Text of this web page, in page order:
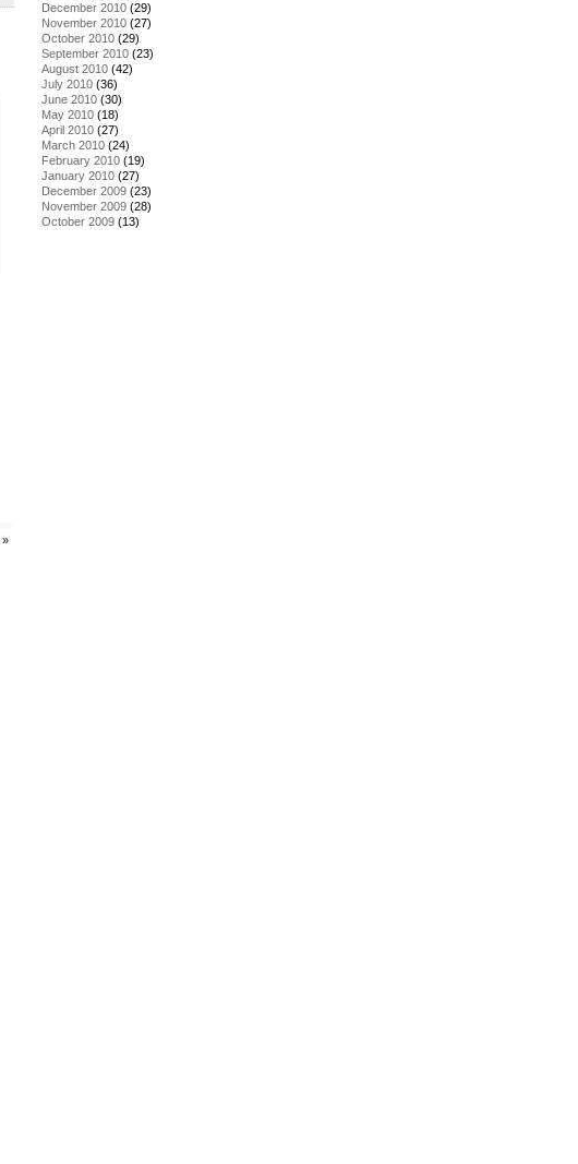
»
December 2010 (29)
November 2010 (27)
October 2010 (29)
September 2010 (23)
August 2010 (42)
July 2010 (36)
June 2010 (30)
May 2010 (18)
April 2010 (27)
March 2010 (24)
February 2010 (19)
January 2010 (27)
December 2009 (23)
November 2009 (28)
October 2009 (13)